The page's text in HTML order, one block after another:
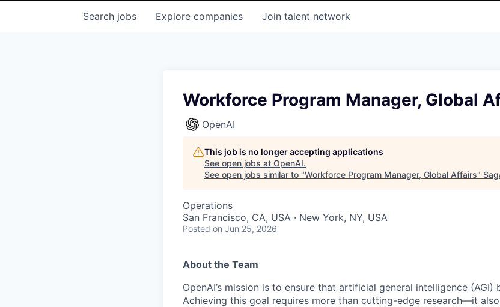
Search jobs Explore companies Join talent network
Workforce Program Manager, Global
OpenAI
This job is no longer accepting applications
See open jobs at OpenAI.
See open jobs similar to "Workforce Program Manager, Global Affairs"
Operations
San Francisco, CA, USA · New York, NY, USA
Posted on Jun 25, 2026
About the Team
OpenAI’s mission is to ensure that artificial general intelligence (AGI)
Achieving this goal requires more than cutting-edge research—it